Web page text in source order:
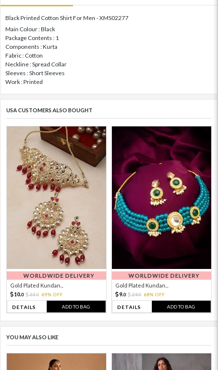
Black Printed Cotton Shirt For Men - XMS02277
Main Colour : Black
Package Contents : 1
Components : Kurta
Fabric : Cotton
Neckline : Spread Collar
Sleeves : Short Sleeves
Work : Printed
USA CUSTOMERS ALSO BOUGHT
WORLDWIDE DELIVERY
Gold Plated Kundan...
10.0 33.0 69% OFF
DETAILS ADD TO BAG
WORLDWIDE DELIVERY
Gold Plated Kundan...
9.0 29.0 68% OFF
DETAILS ADD TO BAG
YOU MAY ALSO LIKE